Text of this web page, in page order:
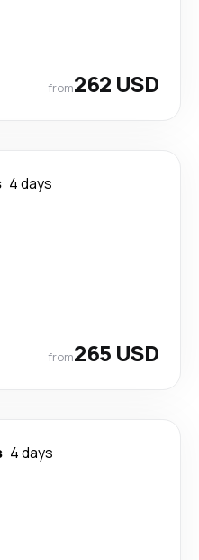
from262 USD
4 days
from265 USD
4 days